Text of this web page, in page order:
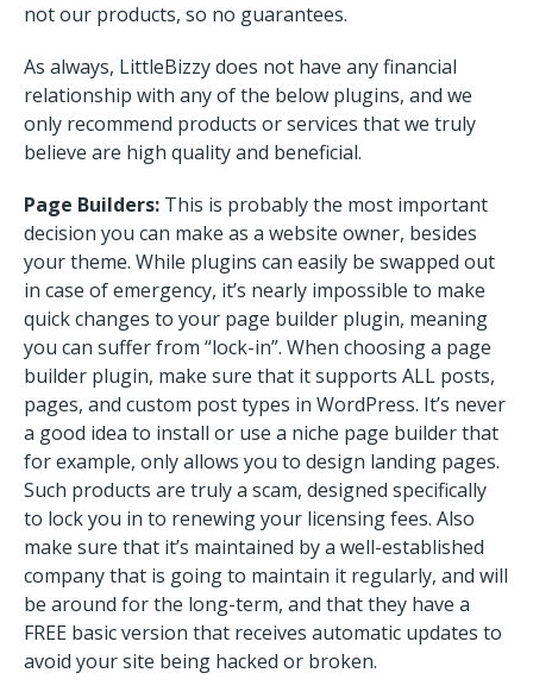
not our products, so no guarantees.
As always, LittleBizzy does not have any financial
relationship with any of the below plugins, and we
only recommend products or services that we truly
believe are high quality and beneficial.
Page Builders: This is probably the most important
decision you can make as a website owner, besides
your theme. While plugins can easily be swapped out
in case of emergency, it’s nearly impossible to make
quick changes to your page builder plugin, meaning
you can suffer from “lock-in”. When choosing a page
builder plugin, make sure that it supports ALL posts,
pages, and custom post types in WordPress. It’s never
a good idea to install or use a niche page builder that
for example, only allows you to design landing pages.
Such products are truly a scam, designed specifically
to lock you in to renewing your licensing fees. Also
make sure that it’s maintained by a well-established
company that is going to maintain it regularly, and will
be around for the long-term, and that they have a
FREE basic version that receives automatic updates to
avoid your site being hacked or broken.